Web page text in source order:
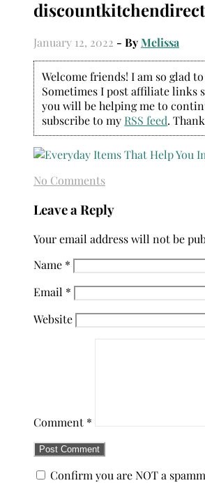
January 12, 2022 - ByMelissa
Welcome friends! I am so glad
Sometimes I post affiliate links
you will be helping me to
subscribe to my RSS feed.
No Comments
Leave a Reply
Your email address will not be
Name *
Email *
Website
Comment *
Confirm you are NOT a